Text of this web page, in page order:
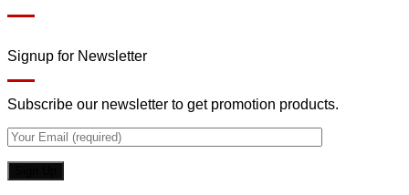
Signup for Newsletter
Subscribe our newsletter to get promotion products.